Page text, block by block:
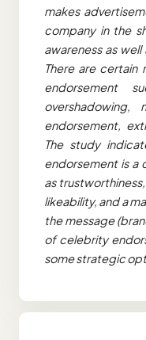
makes
company in the
awareness as well
There are certain
endorsement
overshadowing,
endorsement,
The study
endorsement is a
as
likeability, and a
the message
of celebrity
some strategic